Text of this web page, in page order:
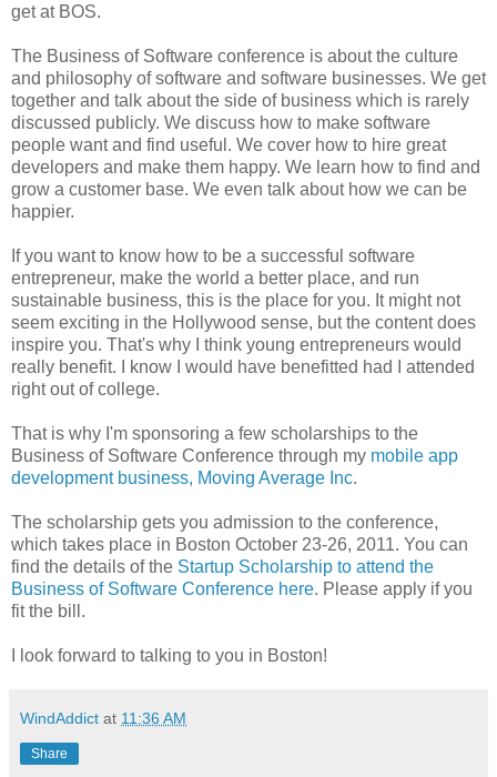
get at BOS.
The Business of Software conference is about the culture
and philosophy of software and software businesses. We get
together and talk about the side of business which is rarely
discussed publicly. We discuss how to make software
people want and find useful. We cover how to hire great
developers and make them happy. We learn how to find and
grow a customer base. We even talk about how we can be
happier.
If you want to know how to be a successful software
entrepreneur, make the world a better place, and run
sustainable business, this is the place for you. It might not
seem exciting in the Hollywood sense, but the content does
inspire you. That's why I think young entrepreneurs would
really benefit. I know I would have benefitted had I attended
right out of college.
That is why I'm sponsoring a few scholarships to the
Business of Software Conference through my mobile app
development business, Moving Average Inc.
The scholarship gets you admission to the conference,
which takes place in Boston October 23-26, 2011. You can
find the details of the Startup Scholarship to attend the
Business of Software Conference here. Please apply if you
fit the bill.
I look forward to talking to you in Boston!
WindAddict at 11:36 AM
Share